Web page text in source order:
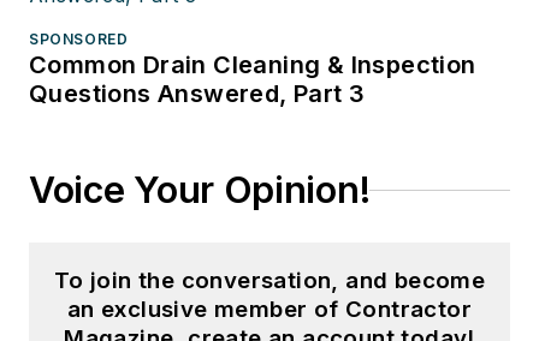
SPONSORED
Common Drain Cleaning & Inspection
Questions Answered, Part 3
Voice Your Opinion!
To join the conversation, and become
an exclusive member of Contractor